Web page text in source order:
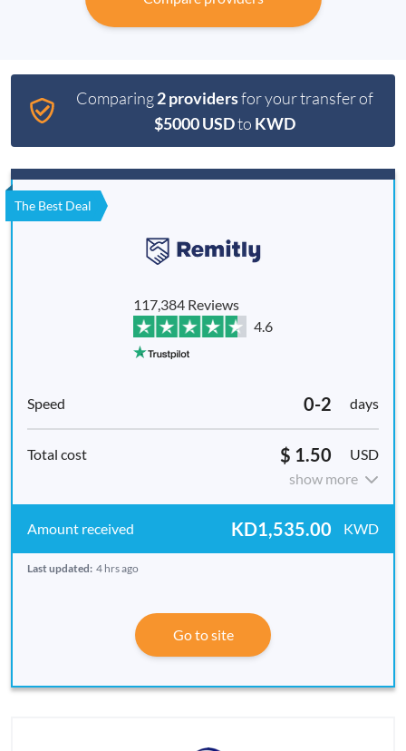
Comparing2 providersfor your transfer of
$5000 USDto KWD
The Best Deal
117,384 Reviews
4.6
0-2 days
$ 1.50
USD
show more
KD1,535.00 KWD
Last updated: 4 hrs ago
Go to site